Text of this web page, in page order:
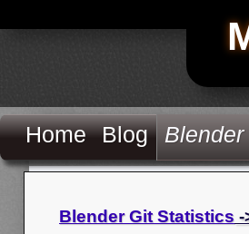
Home Blog Blender
Blender Git Statistics -